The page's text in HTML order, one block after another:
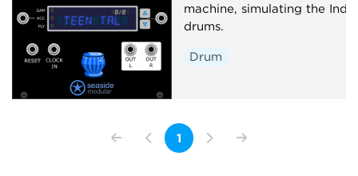
machine, simulating the
drums.
Drum
1